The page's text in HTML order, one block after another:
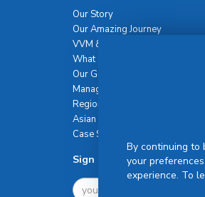
Our Story
Our Amazing Journey
VVM & Brand Promise
What Sets Us Apart
Our Governance
Management Team
Regional Network
Asian Healthcare Leadership
Case Studies
Sign Up For Newsletter
By continuing to
your
experience. To